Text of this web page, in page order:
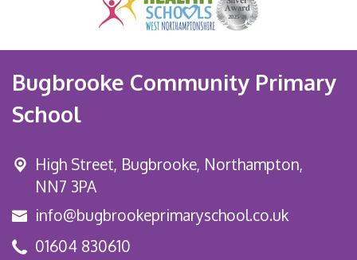
Bugbrooke Community Primary
School
High Street, Bugbrooke, Northampton,
NN7 3PA
info@bugbrookeprimaryschool.co.uk
01604 830610